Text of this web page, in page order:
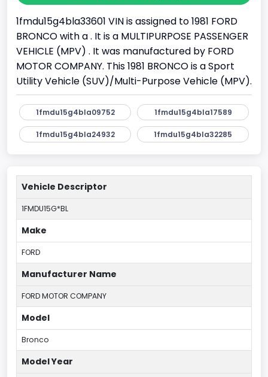
1fmdu15g4bla33601 VIN is assigned to 1981 FORD
BRONCO with a . It is a MULTIPURPOSE PASSENGER
VEHICLE (MPV) . It was manufactured by FORD
MOTOR COMPANY. This 1981 BRONCO is a Sport
Utility Vehicle (SUV)/Multi-Purpose Vehicle (MPV).
1fmdu15g4bla09752 1fmdu15g4bla17589
1fmdu15g4bla24932 1fmdu15g4bla32285
Vehicle Descriptor
1FMDU15G*BL
Make
FORD
Manufacturer Name
FORD MOTOR COMPANY
Model
Bronco
Model Year